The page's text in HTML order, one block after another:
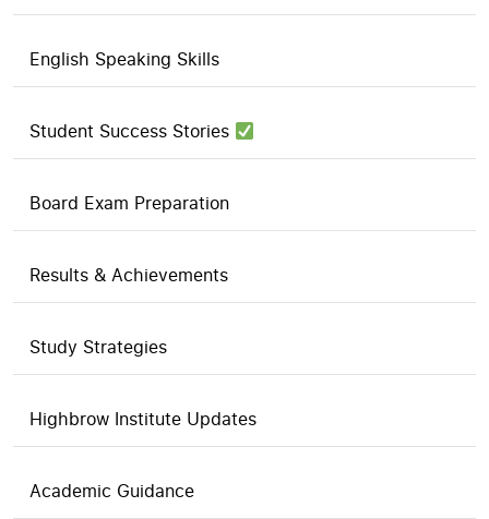
English Speaking Skills
Student Success Stories
Board Exam Preparation
Results & Achievements
Study Strategies
Highbrow Institute Updates
Academic Guidance